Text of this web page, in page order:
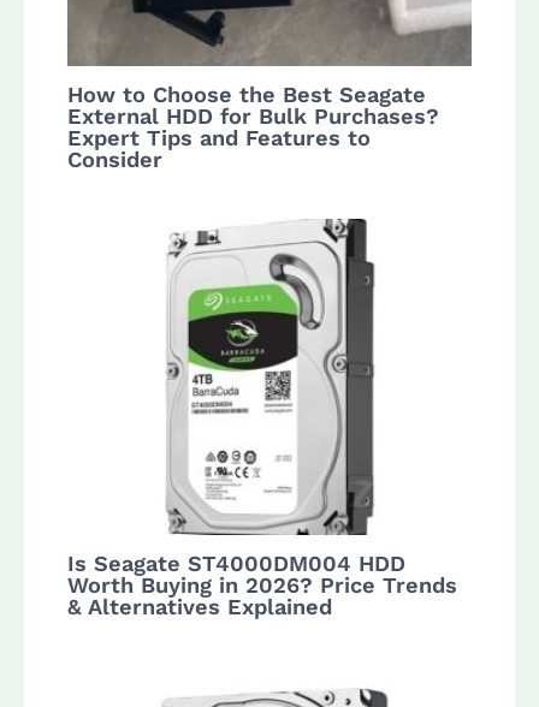
How to Choose the Best Seagate
External HDD for Bulk Purchases?
Expert Tips and Features to
Consider
Is Seagate ST4000DM004 HDD
Worth Buying in 2026? Price Trends
& Alternatives Explained